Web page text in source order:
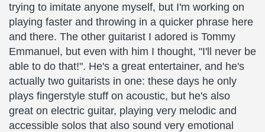
trying to imitate anyone myself, but I'm working on
playing faster and throwing in a quicker phrase here
and there. The other guitarist I adored is Tommy
Emmanuel, but even with him I thought, "I'll never be
able to do that!". He's a great entertainer, and he's
actually two guitarists in one: these days he only
plays fingerstyle stuff on acoustic, but he's also
great on electric guitar, playing very melodic and
accessible solos that also sound very emotional